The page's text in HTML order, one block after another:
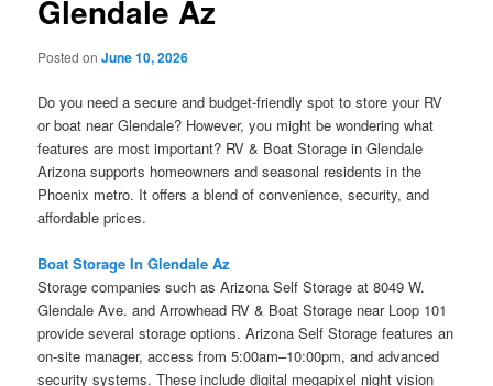
Glendale Az
Posted onJune 10, 2026
Do you need a secure and budget-friendly spot to store your RV
or boat near Glendale? However, you might be wondering what
features are most important? RV & Boat Storage in Glendale
Arizona supports homeowners and seasonal residents in the
Phoenix metro. It offers a blend of convenience, security, and
affordable prices.
Boat Storage In Glendale Az
Storage companies such as Arizona Self Storage at 8049 W.
Glendale Ave. and Arrowhead RV & Boat Storage near Loop 101
provide several storage options. Arizona Self Storage features an
on-site manager, access from 5:00am–10:00pm, and advanced
security systems. These include digital megapixel night vision